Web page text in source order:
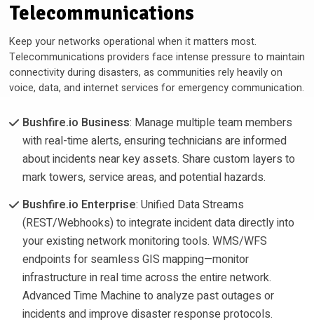
Telecommunications
Keep your networks operational when it matters most.
Telecommunications providers face intense pressure to maintain
connectivity during disasters, as communities rely heavily on
voice, data, and internet services for emergency communication.
Bushfire.io Business: Manage multiple team members
with real-time alerts, ensuring technicians are informed
about incidents near key assets. Share custom layers to
mark towers, service areas, and potential hazards.
Bushfire.io Enterprise: Unified Data Streams
(REST/Webhooks) to integrate incident data directly into
your existing network monitoring tools. WMS/WFS
endpoints for seamless GIS mapping—monitor
infrastructure in real time across the entire network.
Advanced Time Machine to analyze past outages or
incidents and improve disaster response protocols.